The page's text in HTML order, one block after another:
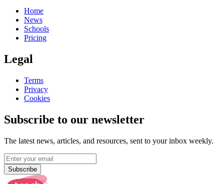
Home
News
Schools
Pricing
Legal
Terms
Privacy
Cookies
Subscribe to our newsletter
The latest news, articles, and resources, sent to your inbox weekly.
Subscribe